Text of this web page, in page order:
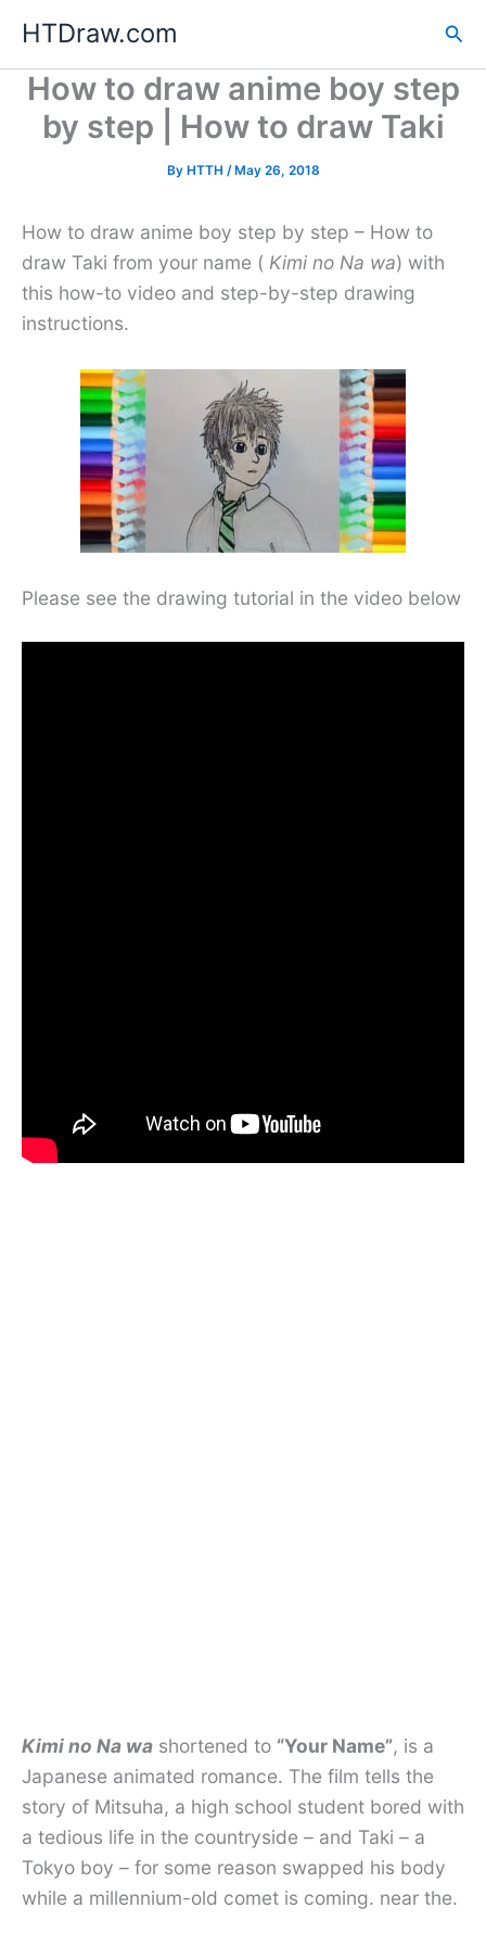
content
HTDraw.com
How to draw anime boy step
by step | How to draw Taki
By HTTH /May 26, 2018
How to draw anime boy step by step – How to
draw Taki from your name ( Kimi no Na wa) with
this how-to video and step-by-step drawing
instructions.
Please see the drawing tutorial in the video below
Kimi no Na wa shortened to “Your Name”, is a
Japanese animated romance. The film tells the
story of Mitsuha, a high school student bored with
a tedious life in the countryside – and Taki – a
Tokyo boy – for some reason swapped his body
while a millennium-old comet is coming. near the.